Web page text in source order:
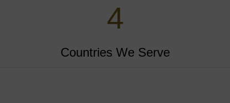
6
Countries We Serve